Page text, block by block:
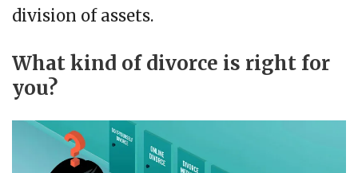
division of assets.
What kind of divorce is right for
you?